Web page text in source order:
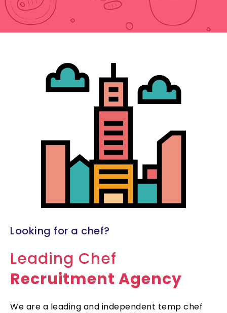
Looking for a chef?
Leading Chef
Recruitment Agency
We are a leading and independent temp chef